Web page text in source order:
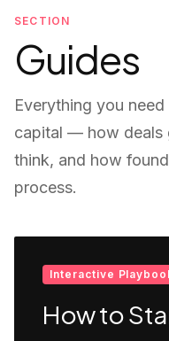
SECTION
Guides
Everything you
capital — how deals
think, and how
process.
Interactive
How to